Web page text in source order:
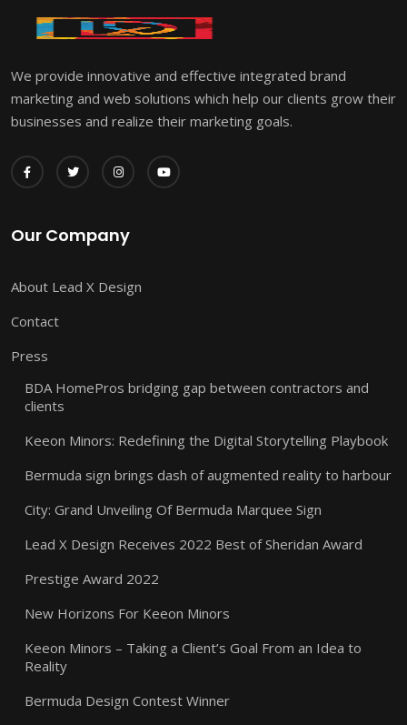
We provide innovative and effective integrated brand
marketing and web solutions which help our clients grow their
businesses and realize their marketing goals.
Our Company
About Lead X Design
Contact
Press
BDA HomePros bridging gap between contractors and
clients
Keeon Minors: Redefining the Digital Storytelling Playbook
Bermuda sign brings dash of augmented reality to harbour
City: Grand Unveiling Of Bermuda Marquee Sign
Lead X Design Receives 2022 Best of Sheridan Award
Prestige Award 2022
New Horizons For Keeon Minors
Keeon Minors – Taking a Client’s Goal From an Idea to
Reality
Bermuda Design Contest Winner